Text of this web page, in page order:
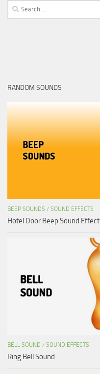
Search
for:
RANDOM SOUNDS
BEEP SOUNDS / SOUND EFFECTS
Hotel Door Beep Sound Effect
BELL SOUND / SOUND EFFECTS
Ring Bell Sound